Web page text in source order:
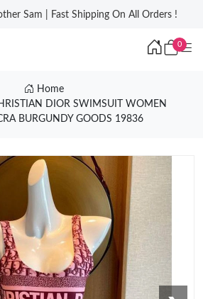
Sam | Fast Shipping On All Orders !
0
Home
DIOR SWIMSUIT WOMEN
BURGUNDY GOODS 19836